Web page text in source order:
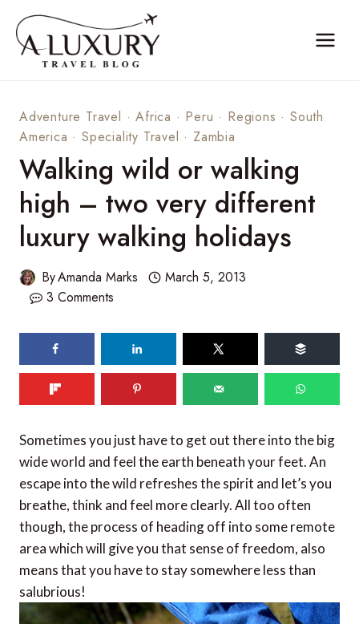
content
Adventure Travel ·Africa · Peru · Regions ·South
America ·Speciality Travel · Zambia
Walking wild or walking
high – two very different
luxury walking holidays
ByAmanda Marks
March 5, 2013
3 Comments
Sometimes you just have to get out there into the big
wide world and feel the earth beneath your feet. An
escape into the wild refreshes the spirit and let’s you
breathe, think and feel more clearly. All too often
though, the process of heading off into some remote
area which will give you that sense of freedom, also
means that you have to stay somewhere less than
salubrious!